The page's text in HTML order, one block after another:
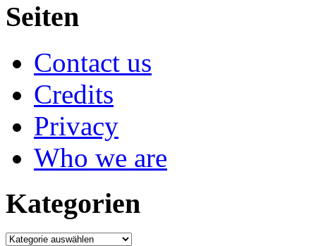
Seiten
Contact us
Credits
Privacy
Who we are
Kategorien
Kategorien